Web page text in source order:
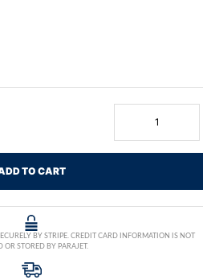
TO CART
BY STRIPE. CREDIT CARD INFORMATION IS NOT
OR STORED BY PARAJET.